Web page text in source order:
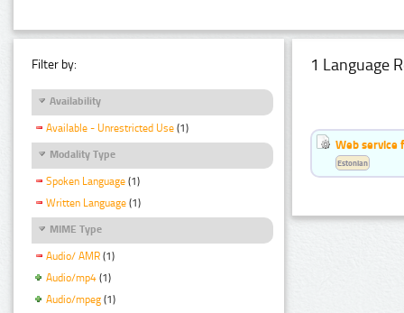
Filter by:
Availability
Available - Unrestricted Use (1)
Modality Type
Spoken Language (1)
Written Language (1)
MIME Type
Audio/ AMR (1)
Audio/mp4 (1)
Audio/mpeg (1)
1 Language
Web service
Estonian